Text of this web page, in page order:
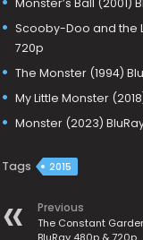
Scooby-Doo and the
720p
The Monster (1994)
My Little Monster
Monster (2023)
Tags 2015
Previous
The Constant